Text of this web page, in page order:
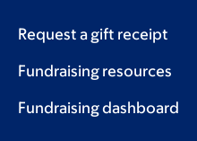
Request a gift receipt
Fundraising resources
Fundraising dashboard